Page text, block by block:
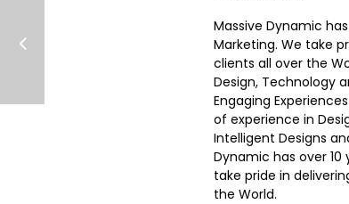
Massive Dynamic
Marketing. We take
clients all over the
Design, Technology
Engaging
of experience in
Intelligent Designs
Dynamic has over
take pride in
the World.